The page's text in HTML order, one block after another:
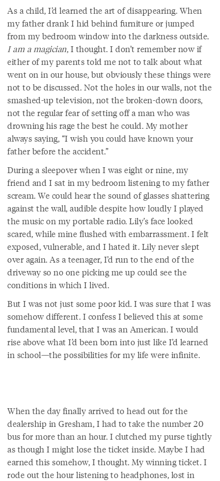
As a child, I’d learned the art of disappearing. When
my father drank I hid behind furniture or jumped
from my bedroom window into the darkness outside.
I am a magician, I thought. I don’t remember now if
either of my parents told me not to talk about what
went on in our house, but obviously these things were
not to be discussed. Not the holes in our walls, not the
smashed-up television, not the broken-down doors,
not the regular fear of setting off a man who was
drowning his rage the best he could. My mother
always saying, “I wish you could have known your
father before the accident.”
During a sleepover when I was eight or nine, my
friend and I sat in my bedroom listening to my father
scream. We could hear the sound of glasses shattering
against the wall, audible despite how loudly I played
the music on my portable radio. Lily’s face looked
scared, while mine flushed with embarrassment. I felt
exposed, vulnerable, and I hated it. Lily never slept
over again. As a teenager, I’d run to the end of the
driveway so no one picking me up could see the
conditions in which I lived.
But I was not just some poor kid. I was sure that I was
somehow different. I confess I believed this at some
fundamental level, that I was an American. I would
rise above what I’d been born into just like I’d learned
in school—the possibilities for my life were infinite.
When the day finally arrived to head out for the
dealership in Gresham, I had to take the number 20
bus for more than an hour. I clutched my purse tightly
as though I might lose the ticket inside. Maybe I had
earned this somehow, I thought. My winning ticket. I
rode out the hour listening to headphones, lost in